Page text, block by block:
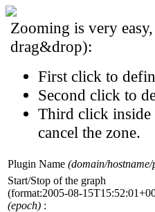
Zooming is very
drag&drop):
First click to
Second click to
Third click inside
cancel the zone.
Plugin Name (domain/
Start/Stop of the graph
(format:2005-08-
(epoch) :